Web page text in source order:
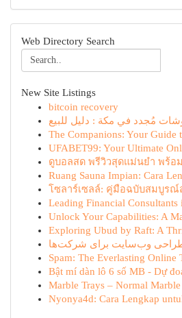
Web Directory Search
New Site Listings
bitcoin recovery
The Companions: Your Guide
UFABET99: Your Ultimate
ดูบอลสด พรีวิวสุดแม่นยำ พร้อ
Ruang Sauna Impian: Cara
โซลาร์เซลล์: คู่มือฉบับสมบูรณ์
Leading Financial Consultants
Unlock Your Capabilities: A
Exploring Ubud by Raft: A
طراحی وب‌سایت برای شرکت‌ها
Spam: The Everlasting Online
Bật mí dàn lô 6 số MB - Dự
Marble Trays – Normal
Nyonya4d: Cara Lengkap